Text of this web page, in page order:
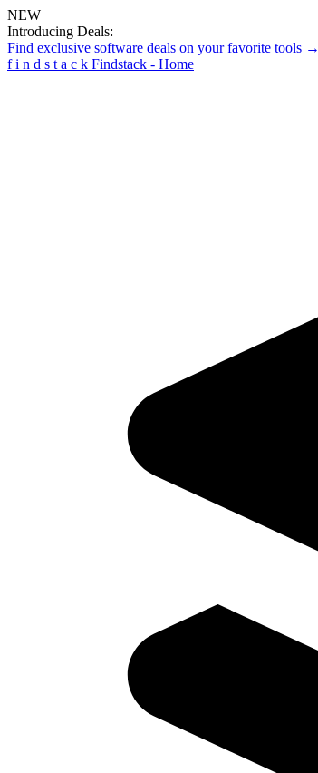
NEW
Introducing Deals:
Find exclusive software deals on your favorite tools →
f i n d s t a c k Findstack - Home